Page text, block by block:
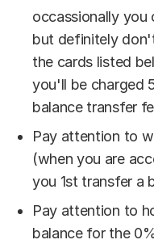
occassionally you
but definitely
the cards listed
you'll be charged
balance transfer
Pay attention to
(when you are
you 1st transfer a
Pay attention to
balance for the